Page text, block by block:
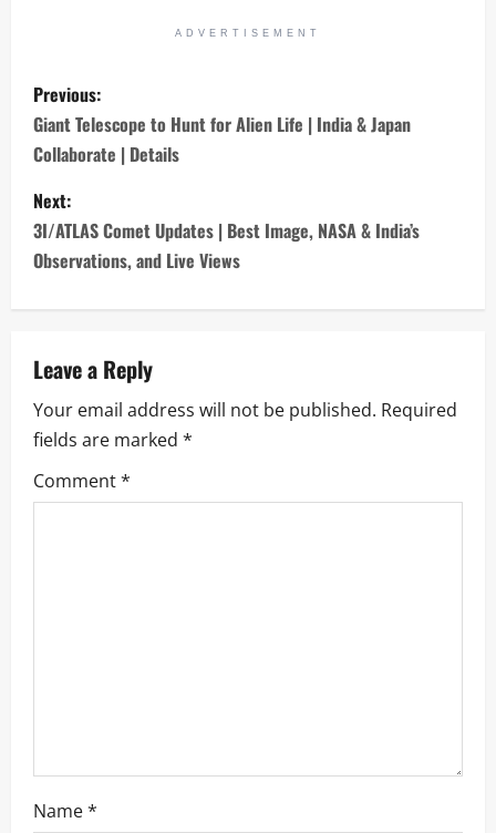
ADVERTISEMENT
P
o
s
t
n
a
v
i
g
a
Previous:
Giant Telescope to Hunt for Alien Life | India & Japan
Collaborate | Details
Next:
3I/ATLAS Comet Updates | Best Image, NASA & India’s
Observations, and Live Views
Leave a Reply
Your email address will not be published. Required
fields are marked *
Comment*
Name*